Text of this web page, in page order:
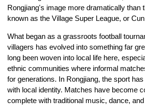
Rongjiang's image more dramatically than
known as the Village Super League, or
What began as a grassroots football
villagers has evolved into something far
long been woven into local life here,
ethnic communities where informal
for generations. In Rongjiang, the sport
with local identity. Matches have become
complete with traditional music, dance,